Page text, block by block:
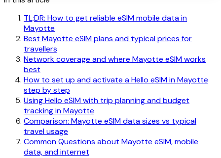
TL;DR: How to get reliable eSIM mobile data in
Mayotte
Best Mayotte eSIM plans and typical prices for
travellers
Network coverage and where Mayotte eSIM works
best
How to set up and activate a Hello eSIM in Mayotte
step by step
Using Hello eSIM with trip planning and budget
tracking in Mayotte
Comparison: Mayotte eSIM data sizes vs typical
travel usage
Common Questions about Mayotte eSIM, mobile
data, and internet